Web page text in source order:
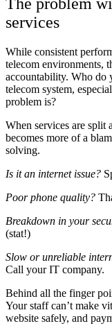
The problem
services
While consistent
telecom environments,
accountability. Who do
telecom system,
problem is?
When services are split
becomes more of a
solving.
Is it an internet issue?
Poor phone quality?
Breakdown in your
(stat!)
Slow or unreliable
Call your IT company.
Behind all the finger
Your staff can’t make
website safely, and